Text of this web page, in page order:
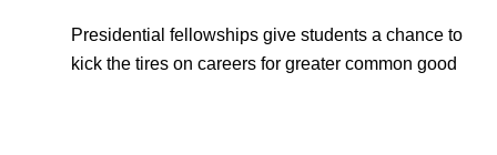
Presidential fellowships give students a chance to
kick the tires on careers for greater common good